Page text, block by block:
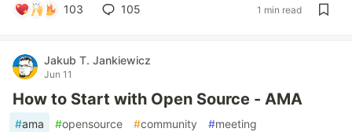
103 105 1 min read
Jakub T. Jankiewicz
Jun 11
How to Start with Open Source - AMA
#ama #opensource #community #meeting